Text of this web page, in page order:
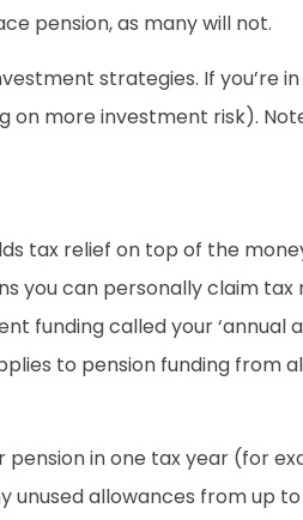
pension, as many will not.
strategies. If you’re
more investment risk).
tax relief on top of the
can personally claim tax
funding called your ‘annual
to pension funding from
in one tax year (for
allowances from up